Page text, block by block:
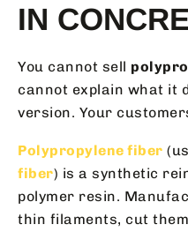
IN
You cannot sell
cannot explain what it
version. Your
Polypropylene fiber
fiber) is a synthetic
polymer resin.
thin filaments, cut